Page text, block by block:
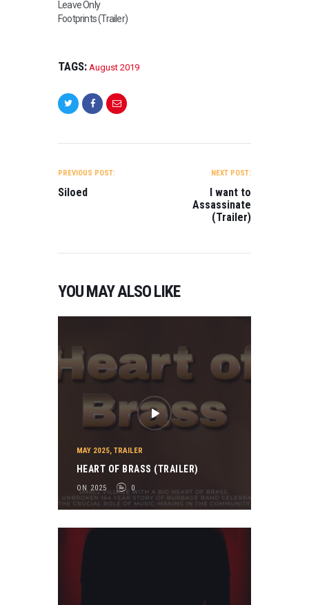
Leave Only
Footprints (Trailer)
TAGS: August 2019
NAVIGATION
PREVIOUS POST:
Siloed
NEXT POST:
I want to
Assassinate
(Trailer)
YOU MAY ALSO LIKE
MAY 2025, TRAILER
HEART OF BRASS (TRAILER)
ON 2025 0